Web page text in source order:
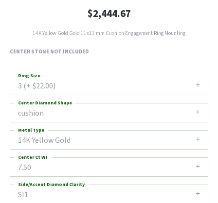
$2,444.67
14K Yellow Gold Gold 11x11 mm Cushion Engagement Ring Mounting
CENTER STONE NOT INCLUDED
3 (+ $22.00)
Ring Size
cushion
Center Diamond Shape
14K Yellow Gold
Metal Type
7.50
Center Ct Wt
SI1
Side/Accent Diamond Clarity